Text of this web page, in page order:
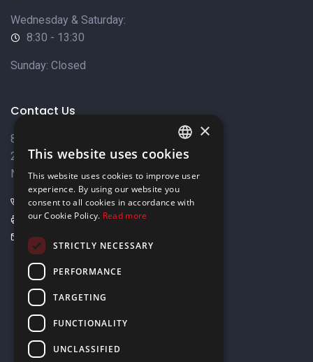
Wednesday & Saturday:
8:30 - 13:30
Sunday: Closed
Contact Us
8 Varkizas Street,
2033 Strovolos,
Nicosia, Cyprus
+357 22449999
+357 22449989
info@elnia.com
Stay connected
ENGLISH
×
This website uses cookies
This website uses cookies to improve user
experience. By using our website you
consent to all cookies in accordance with
our Cookie Policy. Read more
STRICTLY NECESSARY
PERFORMANCE
TARGETING
FUNCTIONALITY
UNCLASSIFIED